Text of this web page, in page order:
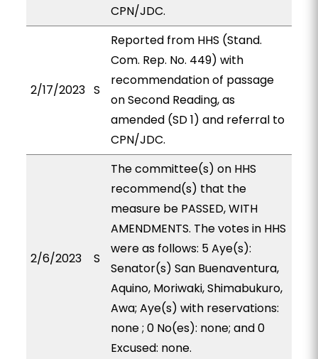
CPN/JDC.
2/17/2023 S
Reported from HHS (Stand.
Com. Rep. No. 449) with
recommendation of passage
on Second Reading, as
amended (SD 1) and referral to
CPN/JDC.
2/6/2023 S
The committee(s) on HHS
recommend(s) that the
measure be PASSED, WITH
AMENDMENTS. The votes in HHS
were as follows: 5 Aye(s):
Senator(s) San Buenaventura,
Aquino, Moriwaki, Shimabukuro,
Awa; Aye(s) with reservations:
none ; 0 No(es): none; and 0
Excused: none.